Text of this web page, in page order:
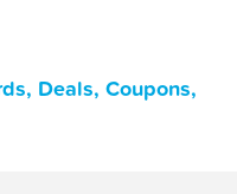
Deals, Coupons,